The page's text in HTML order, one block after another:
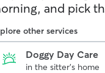
and pick
other services
Doggy Day Care
in the sitter's home